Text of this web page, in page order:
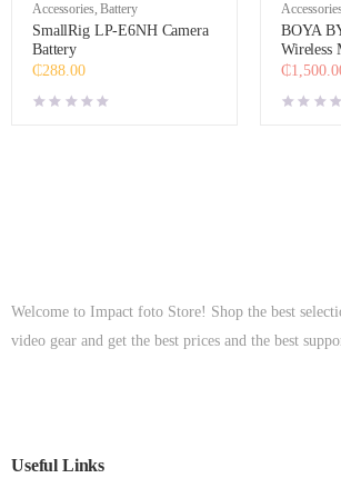
Accessories,Battery
SmallRig LP-E6NH Camera
Battery
₵288.00
BOYA
Wireless
for
Black)
₵
Welcome to Impact foto Store! Shop the best
video gear and get the best prices and the best
Useful Links